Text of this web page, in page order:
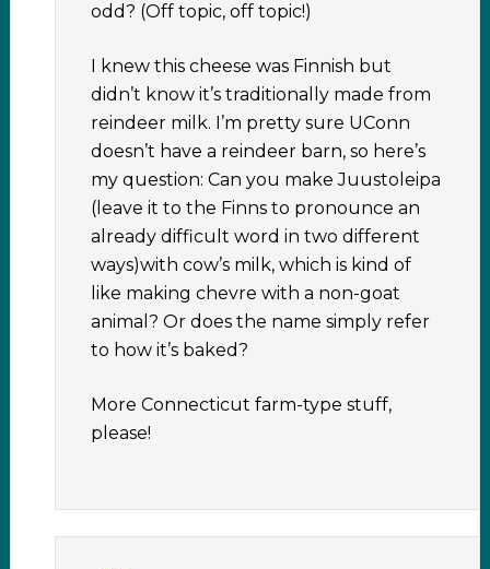
odd? (Off topic, off topic!)
I knew this cheese was Finnish but
didn’t know it’s traditionally made from
reindeer milk. I’m pretty sure UConn
doesn’t have a reindeer barn, so here’s
my question: Can you make Juustoleipa
(leave it to the Finns to pronounce an
already difficult word in two different
ways)with cow’s milk, which is kind of
like making chevre with a non-goat
animal? Or does the name simply refer
to how it’s baked?
More Connecticut farm-type stuff,
please!